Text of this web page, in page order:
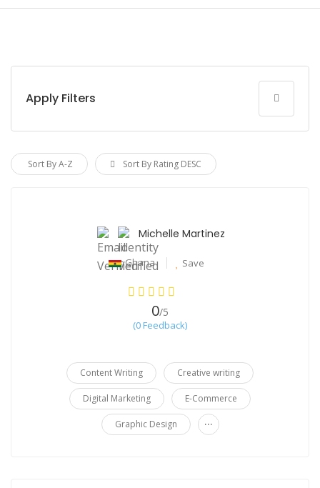
Apply Filters
Sort By A-Z Sort By Rating DESC
Michelle Martinez
Ghana Save
0/5
(0 Feedback)
Content Writing Creative writing
Digital Marketing E-Commerce
Graphic Design ...